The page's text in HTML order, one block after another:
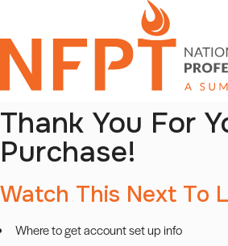
content
Thank You For
Purchase!
Watch This Next To
Where to get account set up info